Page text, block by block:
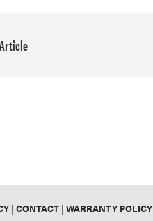
|CONTACT |WARRANTY POLICY